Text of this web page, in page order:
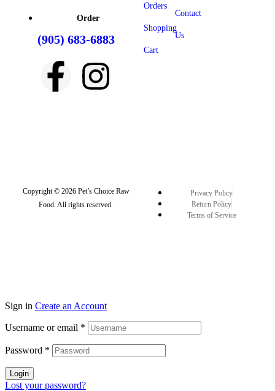
Order
(905) 683-6883
Orders
Shopping
Cart
Contact
Us
Copyright © 2026 Pet’s Choice Raw
Food. All rights reserved.
Privacy Policy
Return Policy
Terms of Service
Sign in Create an Account
Username or email *
Password *
Login
Lost your password?